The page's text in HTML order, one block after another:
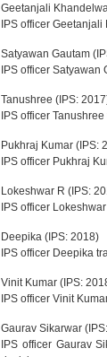
Geetanjali
IPS officer
Satyawan Gautam
IPS officer
Tanushree (IPS:
IPS officer
Pukhraj Kumar (IPS:
IPS officer Pukhraj
Lokeshwar R (IPS:
IPS officer
Deepika (IPS: 2018)
IPS officer Deepika
Vinit Kumar (IPS:
IPS officer Vinit
Gaurav Sikarwar
IPS officer Gaurav